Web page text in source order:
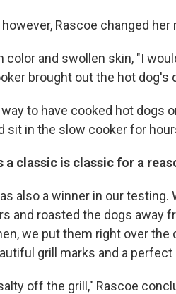
Rascoe changed
color and swollen skin, "I
brought out the hot dog's
to have cooked hot dogs
sit in the slow cooker for
a classic is classic for a
also a winner in our testing.
and roasted the dogs away
we put them right over
grill marks and a perfect
off the grill," Rascoe